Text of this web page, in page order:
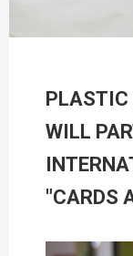
PLASTIC
WILL
"CARDS